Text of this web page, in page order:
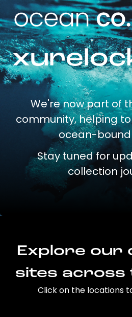
We're now part of
community, helping
ocean-
Stay tuned for
collection
Explore our
sites across
Click on the locations